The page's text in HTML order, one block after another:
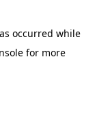
occurred while
for more